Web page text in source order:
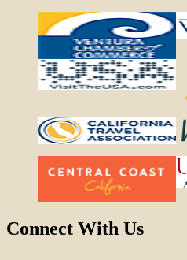
Connect With Us